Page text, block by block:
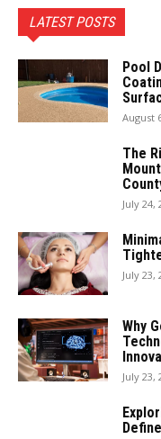
LATEST POSTS
Pool
August
The
July 24,
July 23,
Why
July 23,